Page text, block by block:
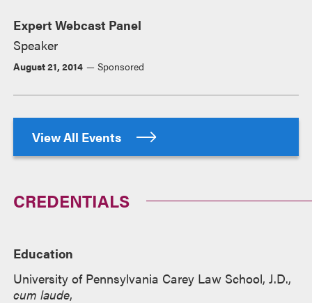
Expert Webcast Panel
Speaker
August 21, 2014 Sponsored
View All Events
CREDENTIALS
Education
University of Pennsylvania Carey Law School, J.D.,
cum laude,